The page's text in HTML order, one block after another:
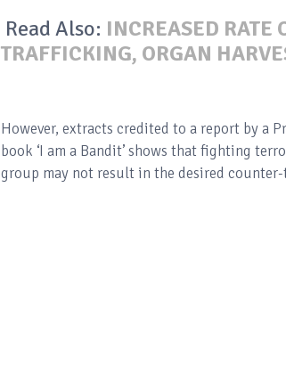
Read Also: INCREASED
TRAFFICKING, ORGAN
However, extracts credited to a report by a
book ‘I am a Bandit’ shows that fighting
group may not result in the desired